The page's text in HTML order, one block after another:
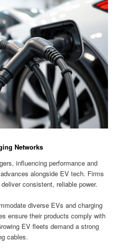
Networks
influencing performance and
alongside EV tech. Firms
consistent, reliable power.
diverse EVs and charging
ensure their products comply with
EV fleets demand a strong
cables.